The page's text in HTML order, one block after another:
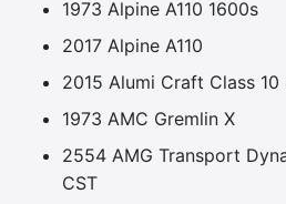
1973 Alpine A110 1600s
2017 Alpine A110
2015 Alumi Craft Class 10
1973 AMC Gremlin X
2554 AMG Transport
CST